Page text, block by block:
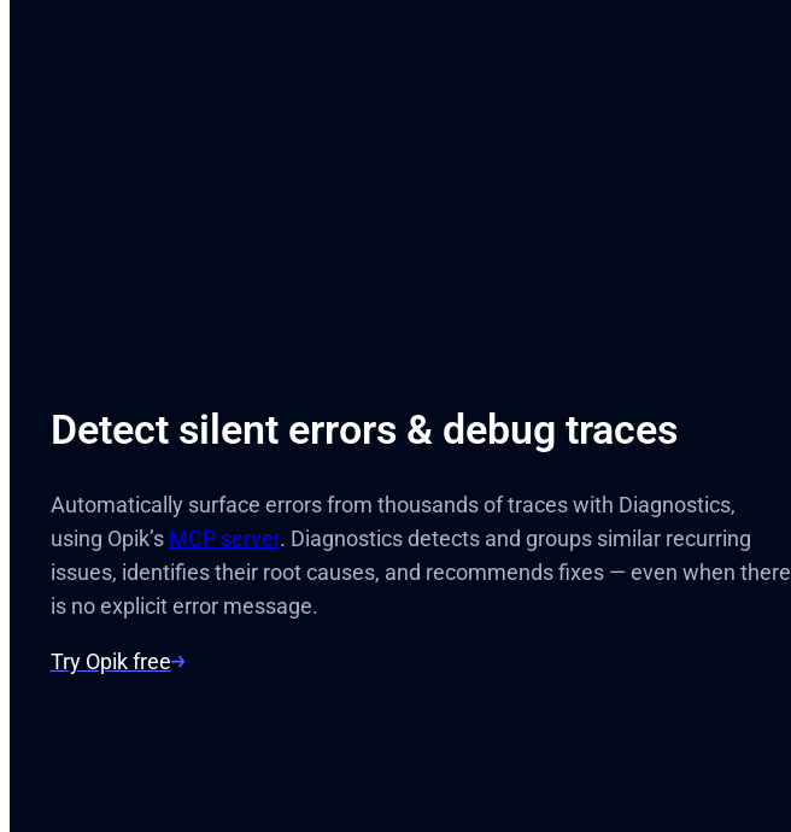
Detect silent errors & debug traces
Automatically surface errors from thousands of traces with Diagnostics,
using Opik’s MCP server. Diagnostics detects and groups similar recurring
issues, identifies their root causes, and recommends fixes — even when there
is no explicit error message.
Try Opik free